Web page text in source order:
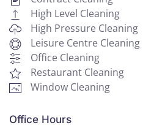
High Level Cleaning
High Pressure Cleaning
Leisure Centre Cleaning
Office Cleaning
Restaurant Cleaning
Window Cleaning
Office Hours